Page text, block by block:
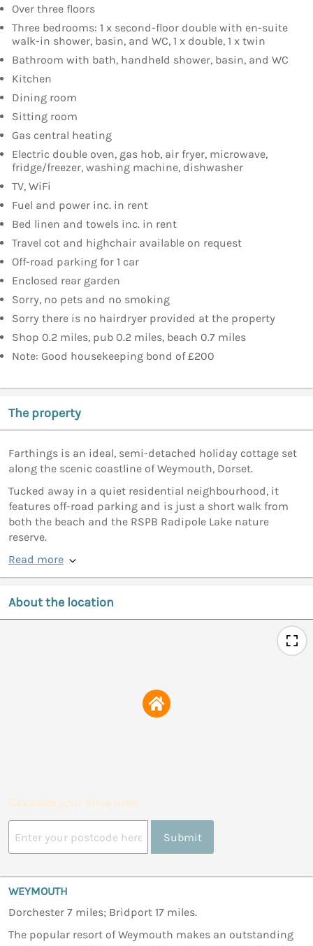
Over three floors
Three bedrooms: 1 x second-floor double with en-suite
walk-in shower, basin, and WC, 1 x double, 1 x twin
Bathroom with bath, handheld shower, basin, and WC
Kitchen
Dining room
Sitting room
Gas central heating
Electric double oven, gas hob, air fryer, microwave,
fridge/freezer, washing machine, dishwasher
TV, WiFi
Fuel and power inc. in rent
Bed linen and towels inc. in rent
Travel cot and highchair available on request
Off-road parking for 1 car
Enclosed rear garden
Sorry, no pets and no smoking
Sorry there is no hairdryer provided at the property
Shop 0.2 miles, pub 0.2 miles, beach 0.7 miles
Note: Good housekeeping bond of £200
The property
Farthings is an ideal, semi-detached holiday cottage set
along the scenic coastline of Weymouth, Dorset.
Tucked away in a quiet residential neighbourhood, it
features off-road parking and is just a short walk from
both the beach and the RSPB Radipole Lake nature
reserve.
Read more
About the location
Calculate your drive time
Submit
WEYMOUTH
Dorchester 7 miles; Bridport 17 miles.
The popular resort of Weymouth makes an outstanding